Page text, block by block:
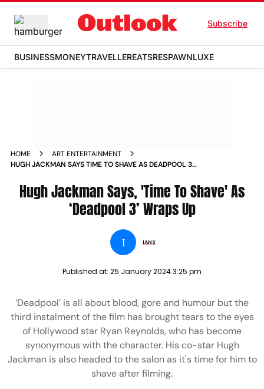
Subscribe
BUSINESSMONEYTRAVELLEREATSRESPAWNLUXE
HOME
ART ENTERTAINMENT
HUGH JACKMAN SAYS TIME TO SHAVE AS DEADPOOL 3
Hugh Jackman Says, 'Time To Shave' As
‘Deadpool 3’ Wraps Up
I IANS
Published at: 25 January 2024 3:25 pm
‘Deadpool’ is all about blood, gore and humour but the
third instalment of the film has brought tears to the eyes
of Hollywood star Ryan Reynolds, who has become
synonymous with the character. His co-star Hugh
Jackman is also headed to the salon as it's time for him to
shave after filming.